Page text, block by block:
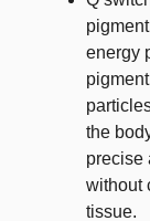
energy
the
precise
without
tissue.